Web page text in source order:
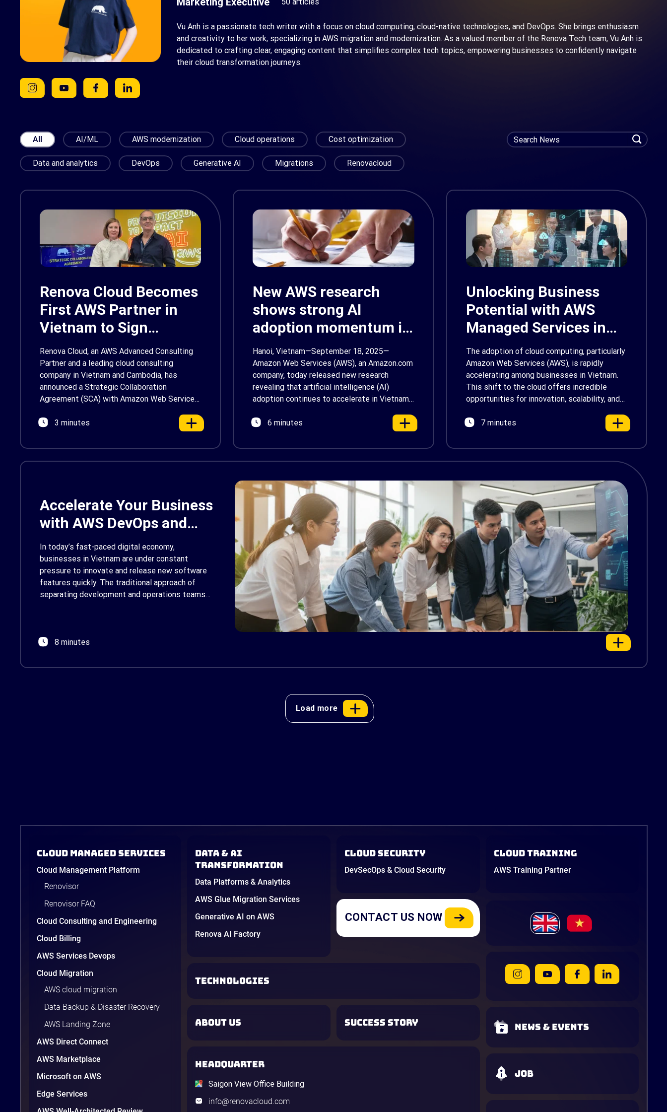
Vu Anh is a passionate tech writer with a focus on cloud computing, cloud-native technologies, and DevOps. She brings enthusiasm
and creativity to her work, specializing in AWS migration and modernization. As a valued member of the Renova Tech team, Vu Anh is
dedicated to crafting clear, engaging content that simplifies complex tech topics, empowering businesses to confidently navigate
their cloud transformation journeys.
All AI/ML AWS modernization Cloud operations Cost optimization
Data and analytics DevOps Generative AI Migrations Renovacloud
Renova Cloud Becomes
First AWS Partner in
Vietnam to Sign
Strategic Collaboration
Agreement on
Generative AI
Renova Cloud, an AWS Advanced Consulting
Partner and a leading cloud consulting
company in Vietnam and Cambodia, has
announced a Strategic Collaboration
Agreement (SCA) with Amazon Web Services
Generative AI (Gen AI) in Vietnam. As the first
AWS Partner in the country to sign a Gen AI-
focused SCA, Renova […]
3 minutes
New AWS research
shows strong AI
adoption momentum in
Vietnam
Hanoi, Vietnam—September 18, 2025—
Amazon Web Services (AWS), an Amazon.com
company, today released new research
revealing that artificial intelligence (AI)
adoption continues to accelerate in Vietnam,
adopting AI. However, most Vietnamese
businesses (74%) remain focused on basic
uses of AI. Only 35% of startups and 11% of
large enterprises that […]
6 minutes
Unlocking Business
Potential with AWS
Managed Services in
Vietnam
The adoption of cloud computing, particularly
Amazon Web Services (AWS), is rapidly
accelerating among businesses in Vietnam.
This shift to the cloud offers incredible
opportunities for innovation, scalability, and
cloud environment can be a significant
challenge. It demands specialized skills,
constant attention, and a deep understanding
of complex systems. Many […]
7 minutes
Accelerate Your Business
with AWS DevOps and
Development Services in
Vietnam
In today’s fast-paced digital economy,
businesses in Vietnam are under constant
pressure to innovate and release new software
features quickly. The traditional approach of
separating development and operations teams
by the robust tools of […]
8 minutes
Load more
Cloud Managed Services
Cloud Management Platform
Renovisor
Renovisor FAQ
Cloud Consulting and Engineering
Cloud Billing
AWS Services Devops
Cloud Migration
AWS cloud migration
Data Backup & Disaster Recovery
AWS Landing Zone
AWS Direct Connect
AWS Marketplace
Microsoft on AWS
Edge Services
Data & AI
transformation
Data Platforms & Analytics
AWS Glue Migration Services
Generative AI on AWS
Renova AI Factory
Cloud Security
DevSecOps & Cloud Security
CONTACT US NOW
TECHNOLOGIES
ABOUT US SUCCESS STORY
HEADQUARTER
Saigon View Office Building
info@renovacloud.com
Cloud Training
AWS Training Partner
News & Events
Job